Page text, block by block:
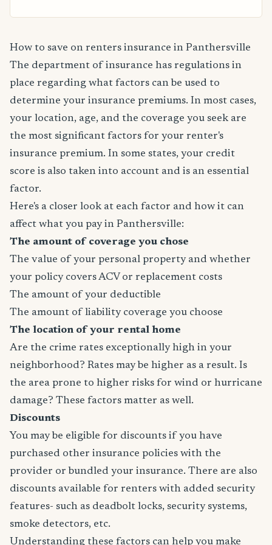
How to save on renters insurance in Panthersville
The department of insurance has regulations in
place regarding what factors can be used to
determine your insurance premiums. In most cases,
your location, age, and the coverage you seek are
the most significant factors for your renter's
insurance premium. In some states, your credit
score is also taken into account and is an essential
factor.
Here's a closer look at each factor and how it can
affect what you pay in Panthersville:
The amount of coverage you chose
The value of your personal property and whether
your policy covers ACV or replacement costs
The amount of your deductible
The amount of liability coverage you choose
The location of your rental home
Are the crime rates exceptionally high in your
neighborhood? Rates may be higher as a result. Is
the area prone to higher risks for wind or hurricane
damage? These factors matter as well.
Discounts
You may be eligible for discounts if you have
purchased other insurance policies with the
provider or bundled your insurance. There are also
discounts available for renters with added security
features- such as deadbolt locks, security systems,
smoke detectors, etc.
Understanding these factors can help you make